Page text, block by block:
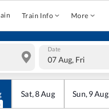
Train Info More
Date
07 Aug, Fri
Sat,8Aug Sun, 9Aug